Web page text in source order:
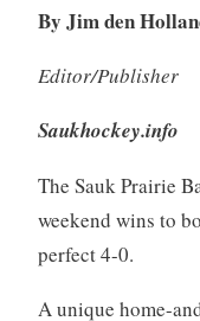
By Jim den
Editor/Publisher
Saukhockey.info
The Sauk Prairie
weekend wins to
perfect 4-0.
A unique home-